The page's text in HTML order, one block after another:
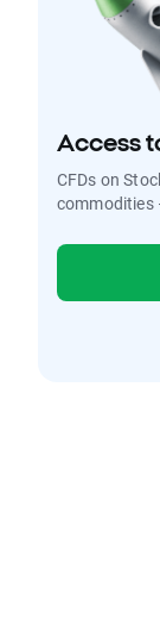
Access
CFDs on
commodities